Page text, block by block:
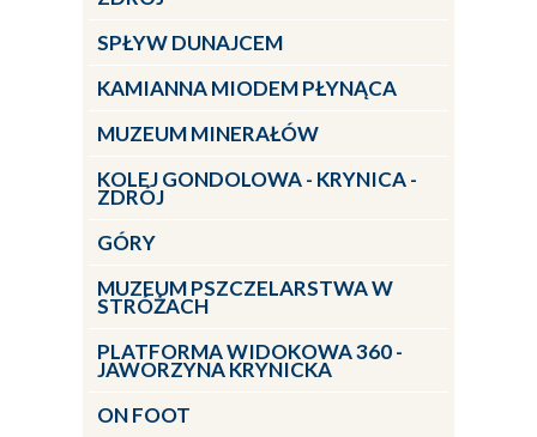
SPŁYW DUNAJCEM
KAMIANNA MIODEM PŁYNĄCA
MUZEUM MINERAŁÓW
KOLEJ GONDOLOWA - KRYNICA -
ZDRÓJ
GÓRY
MUZEUM PSZCZELARSTWA W
STRÓŻACH
PLATFORMA WIDOKOWA 360 -
JAWORZYNA KRYNICKA
ON FOOT